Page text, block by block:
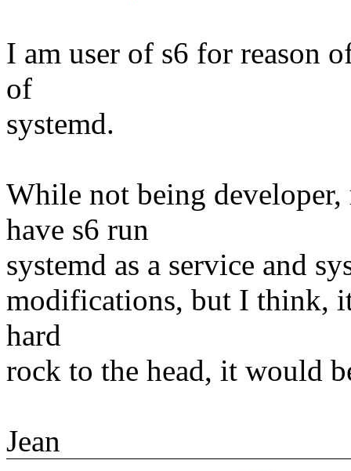
I am user of s6 for reason
of
systemd.
While not being
have s6 run
systemd as a service and
modifications, but I think,
hard
rock to the head, it would
Jean